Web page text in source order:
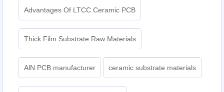
Advantages Of LTCC Ceramic PCB
Thick Film Substrate Raw Materials
AlN PCB manufacturer ceramic substrate materials